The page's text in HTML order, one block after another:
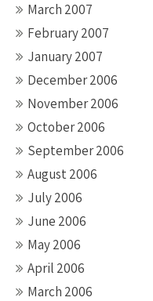
March 2007
February 2007
January 2007
December 2006
November 2006
October 2006
September 2006
August 2006
July 2006
June 2006
May 2006
April 2006
March 2006